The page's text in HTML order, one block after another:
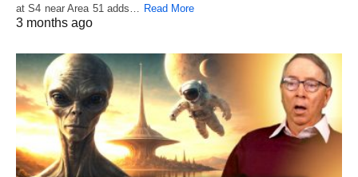
at S4 near Area 51 adds… Read More
3 months ago